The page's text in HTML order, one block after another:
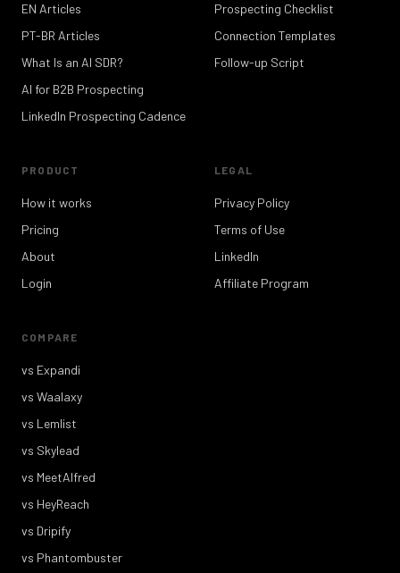
EN Articles
PT-BR Articles
What Is an AI SDR?
AI for B2B Prospecting
LinkedIn Prospecting Cadence
Prospecting Checklist
Connection Templates
Follow-up Script
PRODUCT
How it works
Pricing
About
Login
LEGAL
Privacy Policy
Terms of Use
LinkedIn
Affiliate Program
COMPARE
vs Expandi
vs Waalaxy
vs Lemlist
vs Skylead
vs MeetAlfred
vs HeyReach
vs Dripify
vs Phantombuster